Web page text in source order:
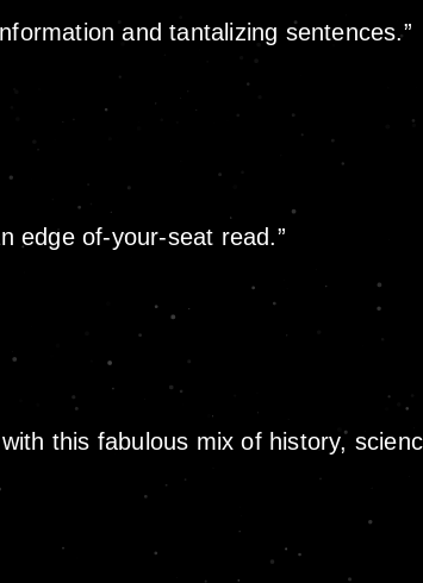
and tantalizing sentences.”
edge of-your-seat read.”
this fabulous mix of history,